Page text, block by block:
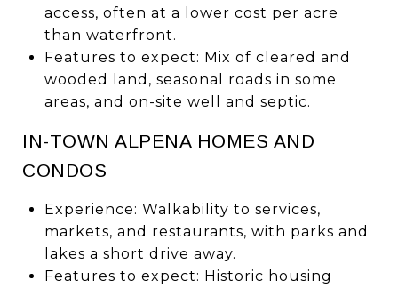
access, often at a lower cost per acre
than waterfront.
Features to expect: Mix of cleared and
wooded land, seasonal roads in some
areas, and on-site well and septic.
IN-TOWN ALPENA HOMES AND
CONDOS
Experience: Walkability to services,
markets, and restaurants, with parks and
lakes a short drive away.
Features to expect: Historic housing